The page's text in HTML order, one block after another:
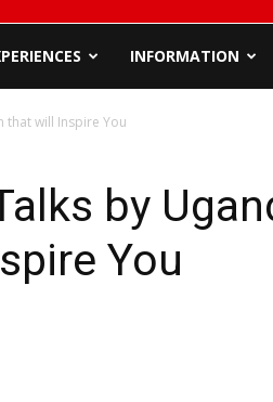
INFORMATION
that will Inspire You
by
You